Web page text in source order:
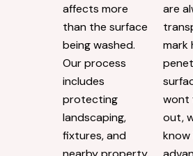
affects more
than the surface
being washed.
Our process
includes
protecting
landscaping,
fixtures, and
are
mark
wont
out,
know